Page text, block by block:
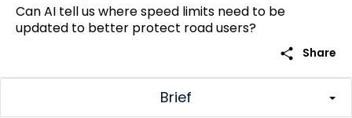
Can AI tell us where speed limits need to be
updated to better protect road users?
share Share
Brief